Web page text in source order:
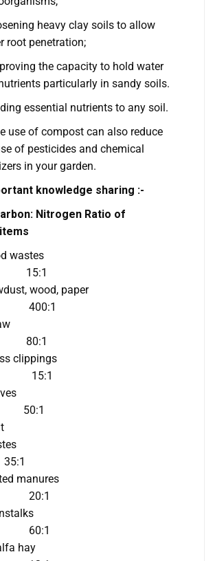
heavy clay soils to allow
root penetration;
the capacity to hold water
particularly in sandy soils.
essential nutrients to any soil.
use of compost can also reduce
of pesticides and chemical
in your garden.
knowledge sharing :-
Nitrogen Ratio of
wastes
wood, paper
clippings
manures
hay